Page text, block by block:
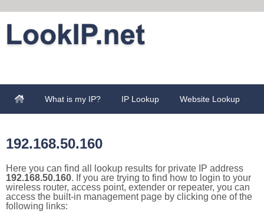
What is my IP? IP Lookup Website Lookup
192.168.50.160
Here you can find all lookup results for private IP address
192.168.50.160. If you are trying to find how to login to your
wireless router, access point, extender or repeater, you can
access the built-in management page by clicking one of the
following links: